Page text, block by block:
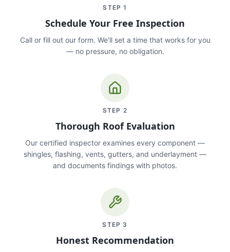
STEP1
Schedule Your Free Inspection
Call or fill out our form. We'll set a time that works for you
— no pressure, no obligation.
STEP 2
Thorough Roof Evaluation
Our certified inspector examines every component —
shingles, flashing, vents, gutters, and underlayment —
and documents findings with photos.
STEP 3
Honest Recommendation